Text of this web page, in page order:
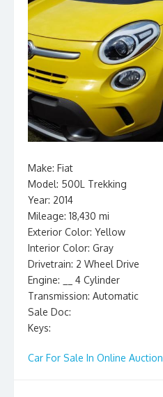
Make: Fiat
Model: 500L Trekking
Year: 2014
Mileage: 18,430 mi
Exterior Color: Yellow
Interior Color: Gray
Drivetrain: 2 Wheel Drive
Engine: __ 4 Cylinder
Transmission: Automatic
Sale Doc:
Keys:
Car For Sale In Online Auction